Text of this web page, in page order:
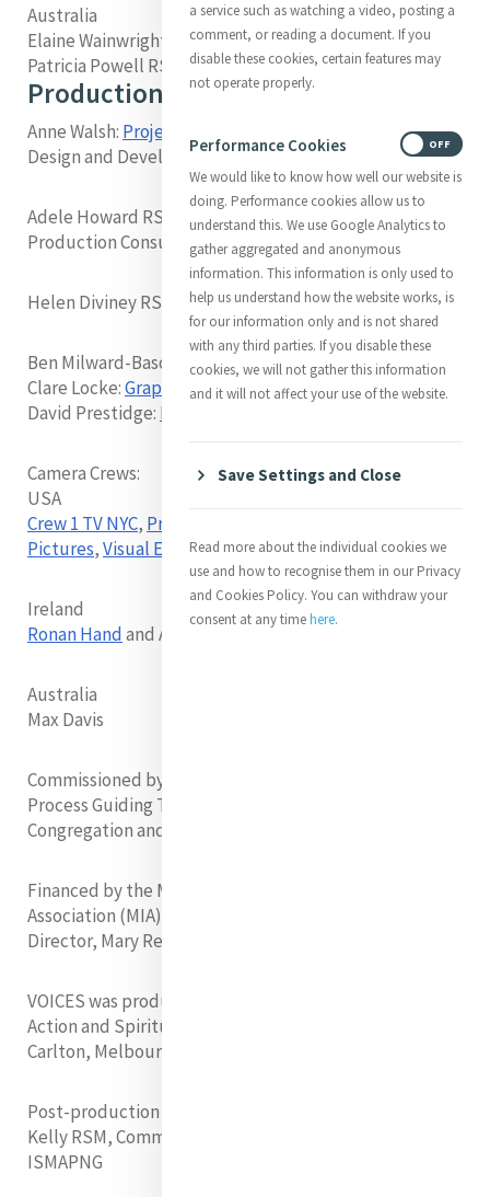
Australia
Elaine Wainwright RSM, Veronica Lawson RSM,
Patricia Powell RSM, Denis Edwards
Production
Anne Walsh: Project Manager
, Video Producer, Online
Design and Development
Adele Howard RSM: Interviewer, Video Director,
Production Consultant
Helen Diviney RSM - Production Accounts
Ben Milward-Bason:
Video Editing
Clare Locke:Graphic Design
David Prestidge: IT Support
Camera Crews:
USA
Crew 1 TV NYC, Prism Productions
Pictures,Visual Edge
Ireland
Ronan Handand Adele Howard RSM
Australia
Max Davis
Commissioned by the Mercy International Reflection
Process Guiding Team. Supported by the MIRP
Congregation and Institute Coordinators
Financed by the Members of Mercy International
Association (MIA). Supported by the Executive
Director, Mary Reynolds RSM, and Board of MIA
VOICES was produced at the
Action and Spirituality in Nicholson Street, North
Carlton, Melbourne
Post-production facilities were provided by Faye
Kelly RSM, Community Leader, Community South C,
ISMAPNG
a service such as watching a video, posting a
comment, or reading a document. If you
disable these cookies, certain features may
not operate properly.
Performance Cookies
We would like to know how well our website is
doing. Performance cookies allow us to
understand this. We use Google Analytics to
gather aggregated and anonymous
information. This information is only used to
help us understand how the website works, is
for our information only and is not shared
with any third parties. If you disable these
cookies, we will not gather this information
and it will not affect your use of the website.
OFF
Save Settings and Close
Read more about the individual cookies we
use and how to recognise them in our Privacy
and Cookies Policy. You can withdraw your
consent at any timehere.